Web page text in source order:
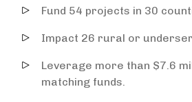
Fund 54 projects in 30
Impact 26 rural or
Leverage more than $7.6
matching funds.